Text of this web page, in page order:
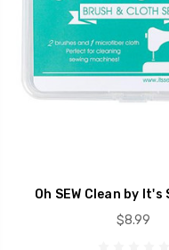
Oh SEW Clean by It's
$8.99